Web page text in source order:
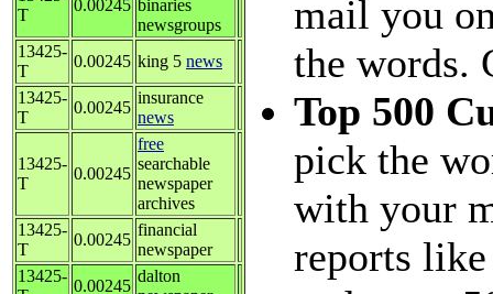
T
0.00245 binaries
newsgroups
13425-
T
0.00245 king 5 news
13425-
T
0.00245
insurance
news
13425-
T
0.00245
free
searchable
newspaper
archives
13425-
T
0.00245
financial
newspaper
13425-
0.00245
dalton
mail you
the words.
Top 500
pick the
with your
reports